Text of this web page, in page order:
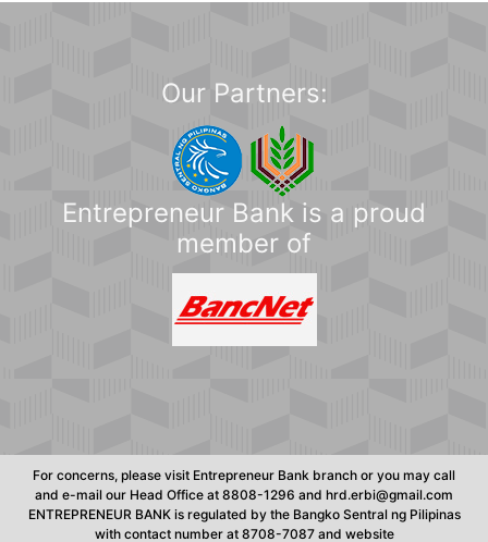
Our Partners:
Entrepreneur Bank is a proud
member of
For concerns, please visit Entrepreneur Bank branch or you may call
and e-mail our Head Office at 8808-1296 and hrd.erbi@gmail.com
ENTREPRENEUR BANK is regulated by the Bangko Sentral ng Pilipinas
with contact number at 8708-7087 and website